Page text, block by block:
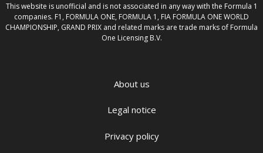
This website is unofficial and is not associated in any way with the Formula 1
companies. F1, FORMULA ONE, FORMULA 1, FIA FORMULA ONE WORLD
CHAMPIONSHIP, GRAND PRIX and related marks are trade marks of Formula
One Licensing B.V.
About us
Legal notice
Privacy policy